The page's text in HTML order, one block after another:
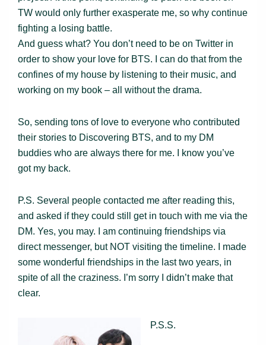
TW would only further exasperate me, so why continue
fighting a losing battle.
And guess what? You don’t need to be on Twitter in
order to show your love for BTS. I can do that from the
confines of my house by listening to their music, and
working on my book – all without the drama.
So, sending tons of love to everyone who contributed
their stories to Discovering BTS, and to my DM
buddies who are always there for me. I know you’ve
got my back.
P.S. Several people contacted me after reading this,
and asked if they could still get in touch with me via the
DM. Yes, you may. I am continuing friendships via
direct messenger, but NOT visiting the timeline. I made
some wonderful friendships in the last two years, in
spite of all the craziness. I’m sorry I didn’t make that
clear.
P.S.S.